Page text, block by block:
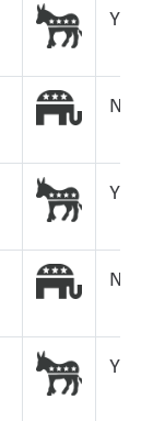
Yes
No
Yes
No
Yes